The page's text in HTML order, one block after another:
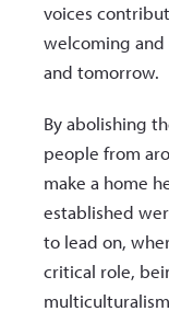
voices
welcoming
and tomorrow.
By abolishing
people from
make a home
established
to lead on,
critical role,